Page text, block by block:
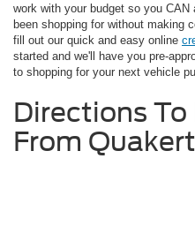
work with your budget so you
been shopping for without making
fill out our quick and easy online
started and we'll have you pre-
to shopping for your next vehicle
Directions To
From